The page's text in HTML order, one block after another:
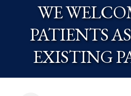
WE
PATIENTS
EXISTING